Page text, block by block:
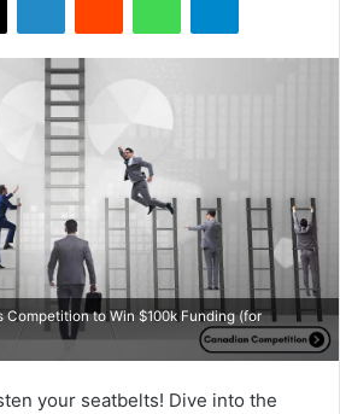
to Win $100k Funding (for
your seatbelts! Dive into the